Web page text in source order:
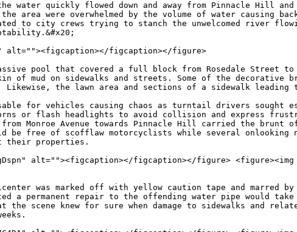
the water quickly flowed down and away from Pinnacle Hill
area were overwhelmed by the volume of water causing
to city crews trying to stanch the unwelcomed river
alt=""><figcaption></figcaption></figure>
pool that covered a full block from Rosedale Street to
of mud on sidewalks and streets. Some of the
Likewise, the lawn area and sections of a sidewalk leading
for vehicles causing chaos as turntail drivers
or flash headlights to avoid collision and express
Monroe Avenue towards Pinnacle Hill carried the
be free of scofflaw motorcyclists while several onlooking
their properties.
alt=""><figcaption></figcaption></figure>
was marked off with yellow caution tape and marred
a permanent repair to the offending water pipe would
scene knew for sure when damage to sidewalks and